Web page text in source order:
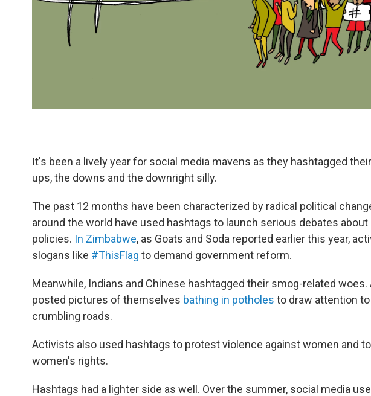
It's been a lively year for social media mavens as they hashtagged
ups, the downs and the downright silly.
The past 12 months have been characterized by radical political
around the world have used hashtags to launch serious debates
policies. In Zimbabwe, as Goats and Soda reported earlier this year,
slogans like #ThisFlag to demand government reform.
Meanwhile, Indians and Chinese hashtagged their smog-related woes.
posted pictures of themselves bathing in potholes to draw attention
crumbling roads.
Activists also used hashtags to protest violence against women and
women's rights.
Hashtags had a lighter side as well. Over the summer, social media